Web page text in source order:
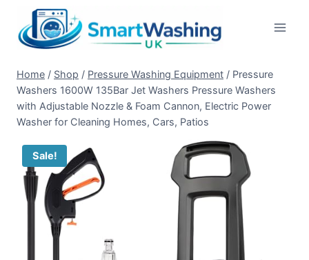
content
Home / Shop / Pressure Washing Equipment / Pressure
Washers 1600W 135Bar Jet Washers Pressure Washers
with Adjustable Nozzle & Foam Cannon, Electric Power
Washer for Cleaning Homes, Cars, Patios
Sale!